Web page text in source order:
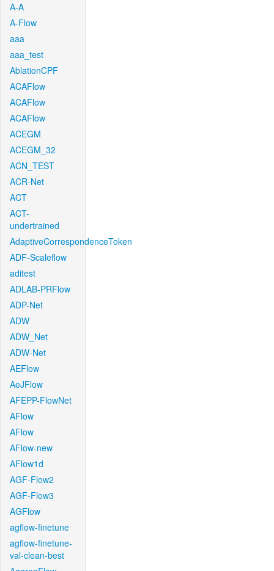
A-A
A-Flow
aaa
aaa_test
AblationCPF
ACAFlow
ACAFlow
ACAFlow
ACEGM
ACEGM_32
ACN_TEST
ACR-Net
ACT
ACT-
undertrained
AdaptiveCorrespondenceToken
ADF-Scaleflow
aditest
ADLAB-PRFlow
ADP-Net
ADW
ADW_Net
ADW-Net
AEFlow
AeJFlow
AFEPP-FlowNet
AFlow
AFlow
AFlow-new
AFlow1d
AGF-Flow2
AGF-Flow3
AGFlow
agflow-finetune
agflow-finetune-
val-clean-best